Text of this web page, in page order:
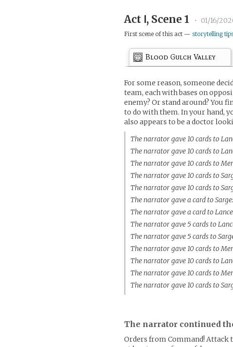
Act Ⅰ, Scene 1 • 01/16/
First scene of this act —storytelling
Blood Gulch Valley
For some reason, someone
team, each with bases on
enemy? Or stand around? You
to do with them. In your hand,
also appears to be a doctor
The narrator gave 10 cards to
The narrator gave 10 cards to
The narrator gave 10 cards to
The narrator gave 10 cards to
The narrator gave 10 cards to
The narrator gave a card to
The narrator gave a card to
The narrator gave 5 cards to
The narrator gave 5 cards to
The narrator gave 10 cards to
The narrator gave 10 cards to
The narrator gave 10 cards to
The narrator gave 10 cards to
The narrator continued
Orders from Command! Attack